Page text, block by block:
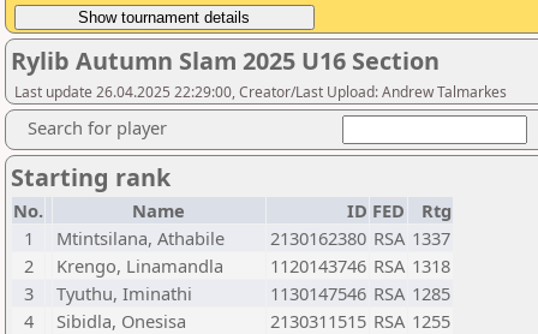
Rylib Autumn Slam 2025 U16 Section
Last update 26.04.2025 22:29:00, Creator/Last Upload: Andrew Talmarkes
Search for player
Starting rank
No. Name ID FED
Rtg
1
Mtintsilana, Athabile 2130162380 RSA 1337
2
Krengo, Linamandla 1120143746 RSA 1318
3
Tyuthu, Iminathi 1130147546 RSA 1285
4
Sibidla, Onesisa 2130311515 RSA 1255